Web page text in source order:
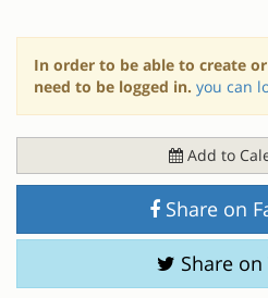
In order to be able to create
need to be logged in. you can
Add to
Share on
Share